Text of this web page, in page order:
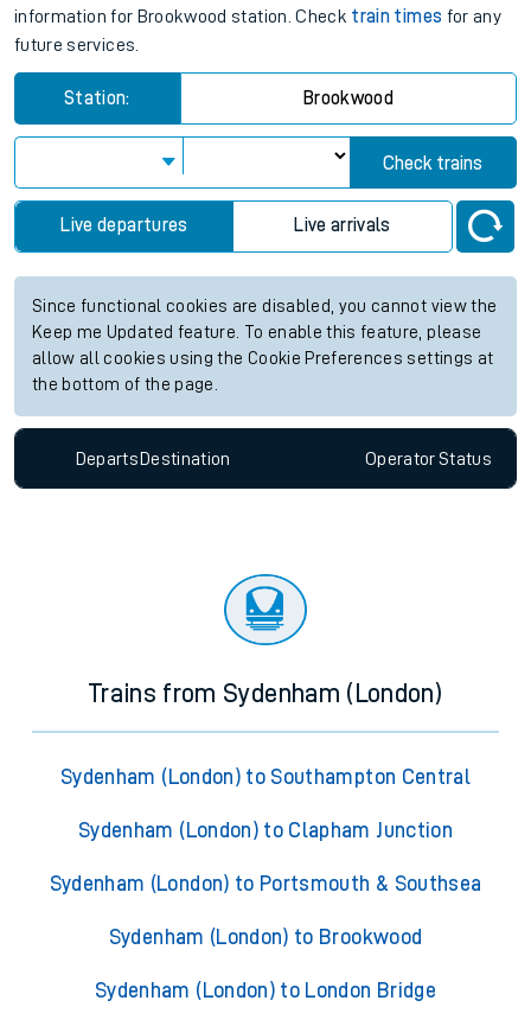
information for Brookwood station. Check train times for any
future services.
Station: Brookwood
Check trains
Live departures Live arrivals
Since functional cookies are disabled, you cannot view the
Keep me Updated feature. To enable this feature, please
allow all cookies using the Cookie Preferences settings at
the bottom of the page.
Departs Destination OperatorStatus
Trains from Sydenham (London)
Sydenham (London) to Southampton Central
Sydenham (London) to Clapham Junction
Sydenham (London) to Portsmouth & Southsea
Sydenham (London) to Brookwood
Sydenham (London) to London Bridge